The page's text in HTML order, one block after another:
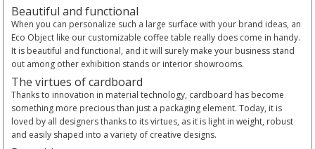
Beautiful and functional
When you can personalize such a large surface with your brand ideas, an
Eco Object like our customizable coffee table really does come in handy.
It is beautiful and functional, and it will surely make your business stand
out among other exhibition stands or interior showrooms.
The virtues of cardboard
Thanks to innovation in material technology, cardboard has become
something more precious than just a packaging element. Today, it is
loved by all designers thanks to its virtues, as it is light in weight, robust
and easily shaped into a variety of creative designs.